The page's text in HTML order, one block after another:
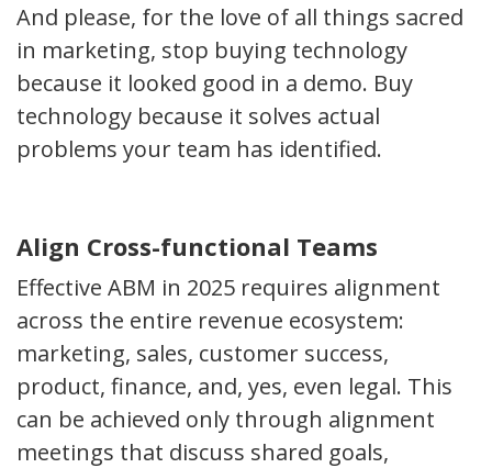
And please, for the love of all things sacred
in marketing, stop buying technology
because it looked good in a demo. Buy
technology because it solves actual
problems your team has identified.
Align Cross-functional Teams
Effective ABM in 2025 requires alignment
across the entire revenue ecosystem:
marketing, sales, customer success,
product, finance, and, yes, even legal. This
can be achieved only through alignment
meetings that discuss shared goals,